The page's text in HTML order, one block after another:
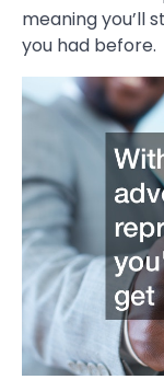
meaning you’ll
you had before.